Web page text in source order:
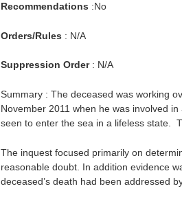
Recommendations :No
Orders/Rules : N/A
Suppression Order: N/A
Summary : The deceased was working
November 2011 when he was involved
seen to enter the sea in a lifeless state.
The inquest focused primarily on
reasonable doubt. In addition evidence
deceased’s death had been addressed